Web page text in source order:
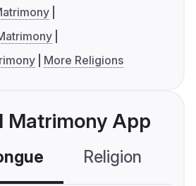
More Religions
Matrimony App
Religion